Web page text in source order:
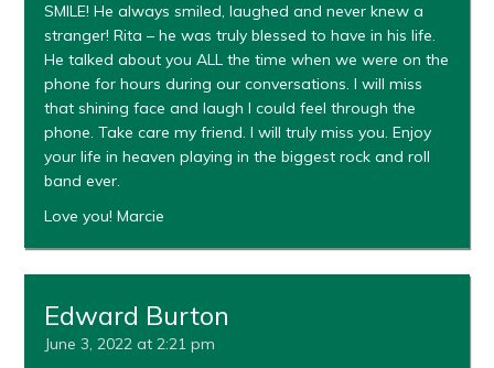
SMILE! He always smiled, laughed and never knew a
stranger! Rita – he was truly blessed to have in his life.
He talked about you ALL the time when we were on the
phone for hours during our conversations. I will miss
that shining face and laugh I could feel through the
phone. Take care my friend. I will truly miss you. Enjoy
your life in heaven playing in the biggest rock and roll
band ever.
Love you! Marcie
Edward Burton
June 3, 2022 at 2:21 pm